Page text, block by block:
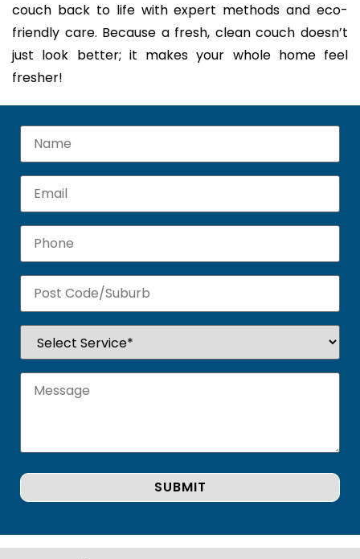
couch back to life with expert methods and eco-
friendly care. Because a fresh, clean couch doesn’t
just look better; it makes your whole home feel
fresher!